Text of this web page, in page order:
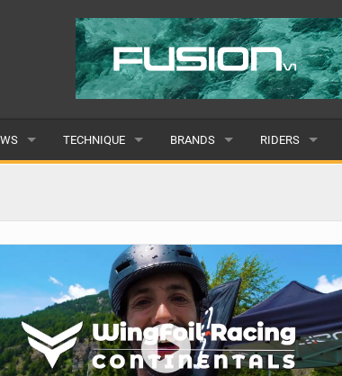
TECHNIQUE
SUP YOGA
BEGINNER
ADVANCED
BRANDS
ALL
SUBMIT A BRAND
RIDERS
MALE
FEMALE
SUBMIT A RIDER